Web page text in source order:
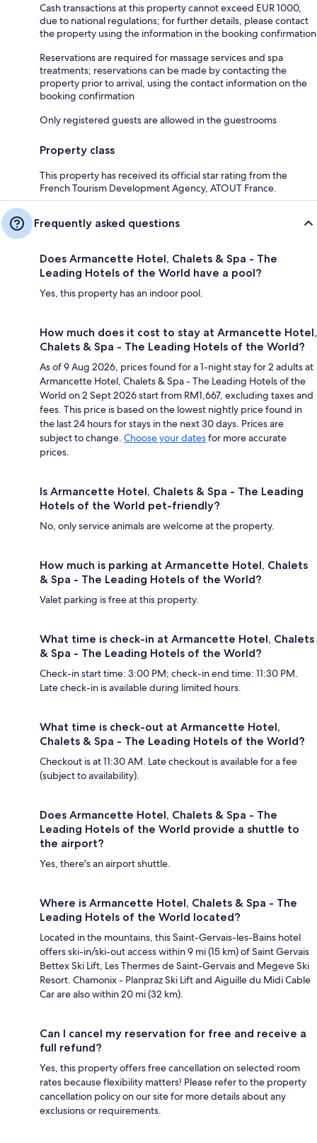
Cash transactions at this property cannot exceed EUR 1000,
due to national regulations; for further details, please contact
the property using the information in the booking confirmation
Reservations are required for massage services and spa
treatments; reservations can be made by contacting the
property prior to arrival, using the contact information on the
booking confirmation
Only registered guests are allowed in the guestrooms
Property class
This property has received its official star rating from the
French Tourism Development Agency, ATOUT France.
Frequently asked questions
Does Armancette Hotel, Chalets & Spa - The
Leading Hotels of the World have a pool?
Yes, this property has an indoor pool.
How much does it cost to stay at Armancette Hotel,
Chalets & Spa - The Leading Hotels of the World?
As of 9 Aug 2026, prices found for a 1-night stay for 2 adults at
Armancette Hotel, Chalets & Spa - The Leading Hotels of the
World on 2 Sept 2026 start from RM1,667, excluding taxes and
fees. This price is based on the lowest nightly price found in
the last 24 hours for stays in the next 30 days. Prices are
subject to change. Choose your datesfor more accurate
prices.
Is Armancette Hotel, Chalets & Spa - The Leading
Hotels of the World pet-friendly?
No, only service animals are welcome at the property.
How much is parking at Armancette Hotel, Chalets
& Spa - The Leading Hotels of the World?
Valet parking is free at this property.
What time is check-in at Armancette Hotel, Chalets
& Spa - The Leading Hotels of the World?
Check-in start time: 3:00 PM; check-in end time: 11:30 PM.
Late check-in is available during limited hours.
What time is check-out at Armancette Hotel,
Chalets & Spa - The Leading Hotels of the World?
Checkout is at 11:30 AM. Late checkout is available for a fee
(subject to availability).
Does Armancette Hotel, Chalets & Spa - The
Leading Hotels of the World provide a shuttle to
the airport?
Yes, there's an airport shuttle.
Where is Armancette Hotel, Chalets & Spa - The
Leading Hotels of the World located?
Located in the mountains, this Saint-Gervais-les-Bains hotel
offers ski-in/ski-out access within 9 mi (15 km) of Saint Gervais
Bettex Ski Lift, Les Thermes de Saint-Gervais and Megeve Ski
Resort. Chamonix - Planpraz Ski Lift and Aiguille du Midi Cable
Car are also within 20 mi (32 km).
Can I cancel my reservation for free and receive a
full refund?
Yes, this property offers free cancellation on selected room
rates because flexibility matters! Please refer to the property
cancellation policy on our site for more details about any
exclusions or requirements.